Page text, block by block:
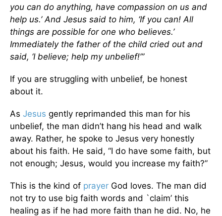
you can do anything, have compassion on us and
help us.’ And Jesus said to him, ‘If you can! All
things are possible for one who believes.’
Immediately the father of the child cried out and
said, ‘I believe; help my unbelief!’”
If you are struggling with unbelief, be honest
about it.
As Jesus gently reprimanded this man for his
unbelief, the man didn’t hang his head and walk
away. Rather, he spoke to Jesus very honestly
about his faith. He said, “I do have some faith, but
not enough; Jesus, would you increase my faith?”
This is the kind of prayer God loves. The man did
not try to use big faith words and `claim’ this
healing as if he had more faith than he did. No, he